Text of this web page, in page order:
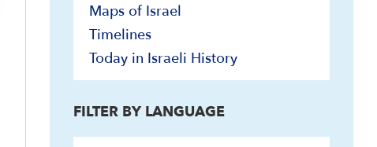
Maps of Israel
Timelines
Today in Israeli History
FILTER BY LANGUAGE